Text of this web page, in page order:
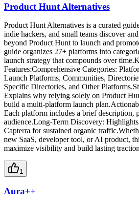
Product Hunt Alternatives
Product Hunt Alternatives is a curated
indie hackers, and small teams discover
beyond Product Hunt to launch and
guide organizes 27+ platforms into
launch strategy that compounds over
Features:Comprehensive Categories:
Launch Platforms, Communities,
Specific Directories, and Other
Explains why relying solely on Product
build a multi-platform launch
Each platform includes a brief description,
audience.Long-Term Discovery:
Capterra for sustained organic
new SaaS, developer tool, or AI product,
maximize visibility and build lasting
1
Aura++